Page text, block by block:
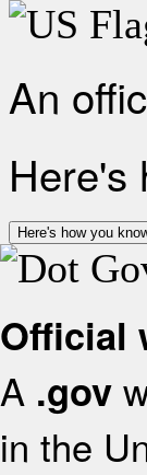
An
Here's
Here's how you
Official
A .gov
in the